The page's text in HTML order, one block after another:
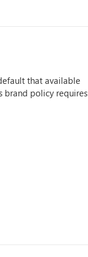
that available
brand policy requires